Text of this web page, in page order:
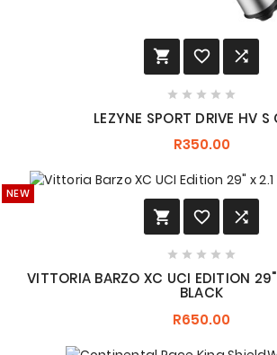
  
    
LEZYNE SPORT DRIVE HV S
R350.00
NEW
  
    
VITTORIA BARZO XC UCI EDITION 29"
BLACK
R650.00